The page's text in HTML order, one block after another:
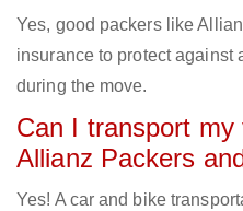
Yes, good packers like
insurance to protect against
during the move.
Can I transport
Allianz Packers
Yes! A car and bike